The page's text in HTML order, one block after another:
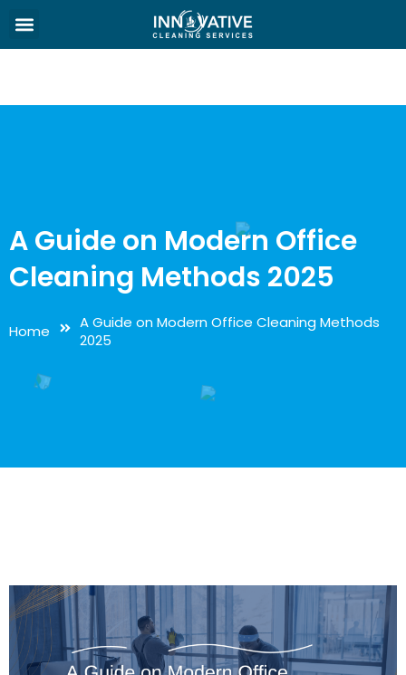
A Guide on Modern Office
Cleaning Methods 2025
Home
A Guide on Modern Office Cleaning Methods
2025